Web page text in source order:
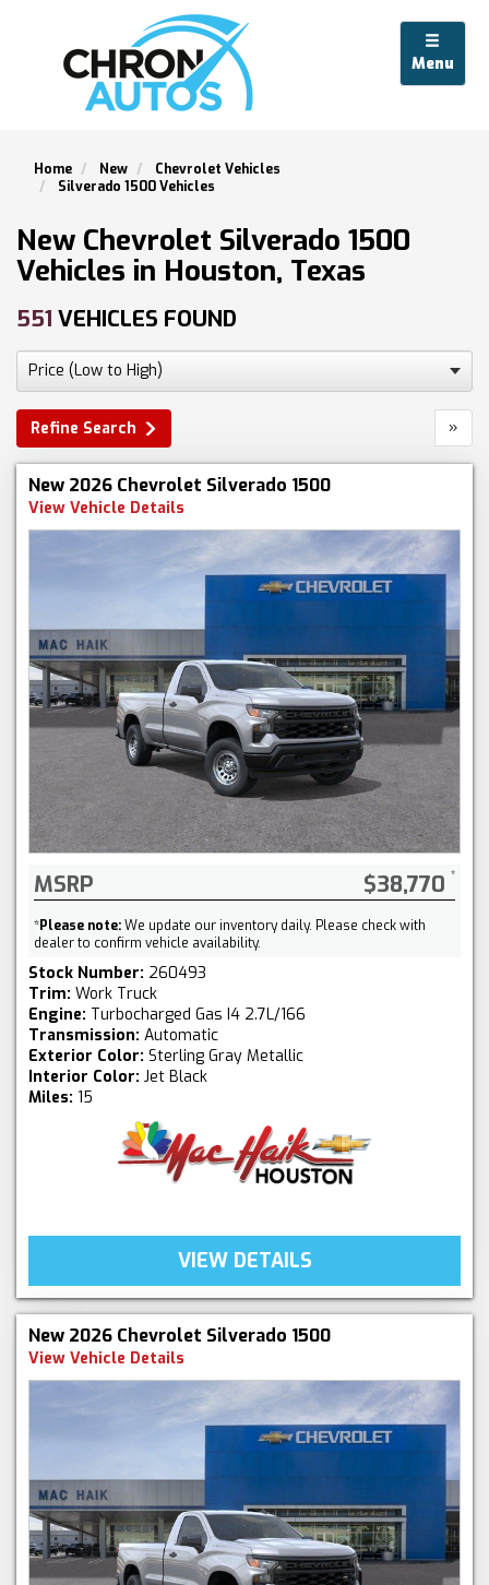
Menu
Home New
Chevrolet Vehicles
Silverado 1500 Vehicles
New Chevrolet Silverado 1500
Vehicles in Houston, Texas
551 VEHICLES FOUND
Refine Search »
New 2026 Chevrolet Silverado 1500
View Vehicle Details
MSRP $38,770
*Please note:We update our inventory daily. Please check with
dealer to confirm vehicle availability.
Stock Number: 260493
Trim: Work Truck
Engine: Turbocharged Gas I4 2.7L/166
Transmission: Automatic
Exterior Color: Sterling Gray Metallic
Interior Color: Jet Black
Miles: 15
VIEW DETAILS
New 2026 Chevrolet Silverado 1500
View Vehicle Details